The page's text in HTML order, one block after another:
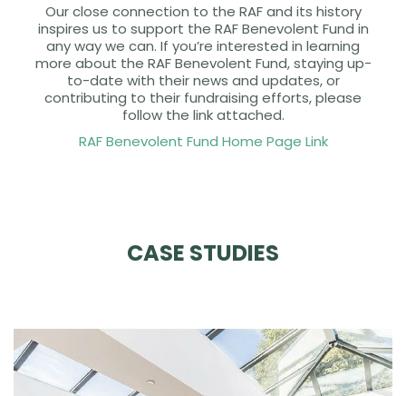
Our close connection to the RAF and its history
inspires us to support the RAF Benevolent Fund in
any way we can. If you’re interested in learning
more about the RAF Benevolent Fund, staying up-
to-date with their news and updates, or
contributing to their fundraising efforts, please
follow the link attached.
RAF Benevolent Fund Home Page Link
CASE STUDIES